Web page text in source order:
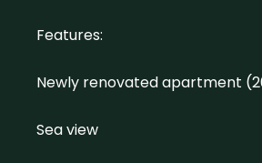
Features:
Newly renovated apartment
Sea view